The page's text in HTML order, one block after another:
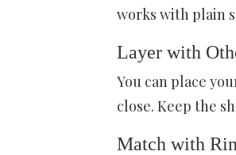
works with plain
Layer with
You can place
close. Keep the
Match with